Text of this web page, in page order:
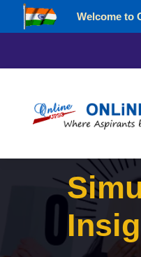
Welcome to